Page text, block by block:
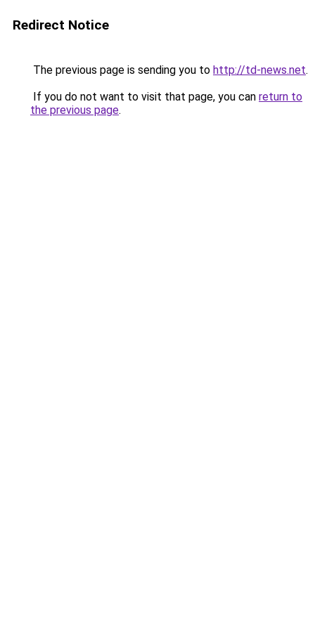
Redirect Notice
The previous page is sending you to http://td-news.net.
If you do not want to visit that page, you can return to
the previous page.